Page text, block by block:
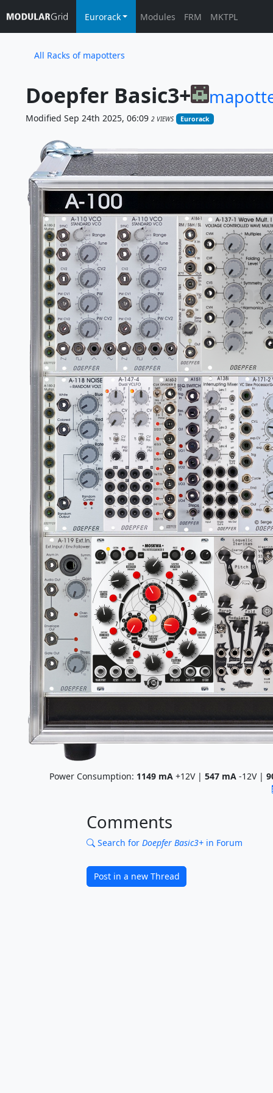
Eurorack Modules FRM MKTPL
All Racks of mapotters
Doepfer Basic3+
Modified Sep 24th 2025, 06:09 2 VIEWS Eurorack
Power Consumption: 1149 mA +12V | 547 mA -12V |
Comments
Search for Doepfer Basic3+ in Forum
Post in a new Thread